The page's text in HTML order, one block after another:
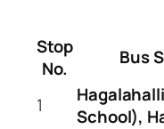
Stop
No.
Bus
1
School),